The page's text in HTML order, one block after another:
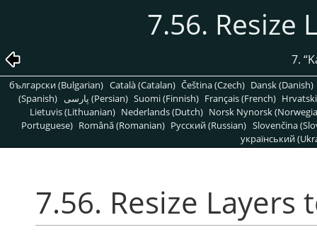
7.56. Resize
7. “
български (Bulgarian) Català (Catalan) Čeština (Czech) Dansk (Danish)
(Spanish)
پارسی (Persian) Suomi (Finnish) Français (French)
Lietuvis (Lithuanian) Nederlands (Dutch) Norsk Nynorsk
Portuguese) Română (Romanian) Pусский (Russian) Slovenčina
український
7.56. Resize Layers